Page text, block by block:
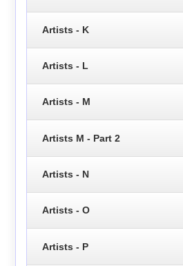
Artists - K
Artists - L
Artists - M
Artists M - Part 2
Artists - N
Artists - O
Artists - P